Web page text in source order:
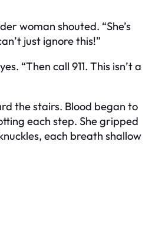
woman shouted. “She’s
just ignore this!”
“Then call 911. This isn’t a
the stairs. Blood began to
each step. She gripped
each breath shallow